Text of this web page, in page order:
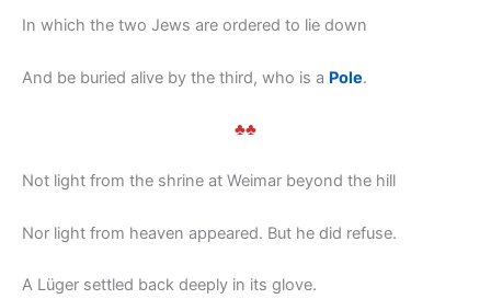
In which the two Jews are ordered to lie down
And be buried alive by the third, who is a Pole.
♣♣
Not light from the shrine at Weimar beyond the hill
Nor light from heaven appeared. But he did refuse.
A Lüger settled back deeply in its glove.